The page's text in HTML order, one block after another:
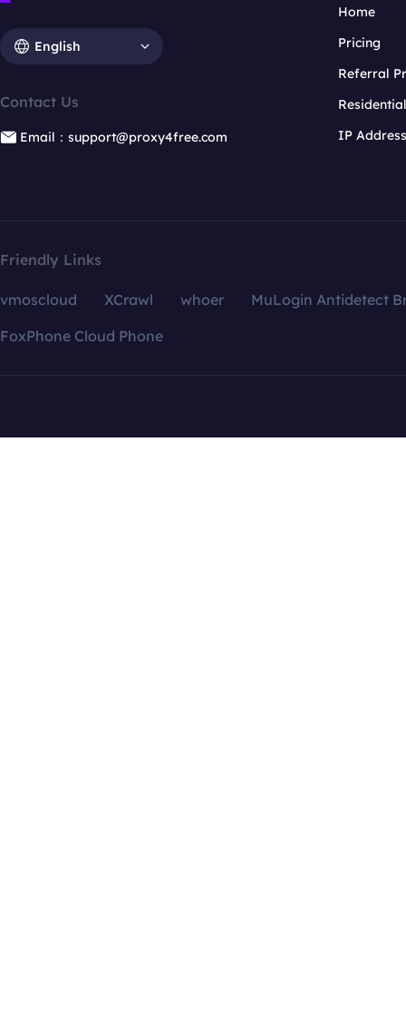
English
Contact Us
Email：support@proxy4free.com
Home
Pricing
Referral
IP
Friendly Links
vmoscloud XCrawl whoer
MuLogin Antidetect
FoxPhone Cloud Phone